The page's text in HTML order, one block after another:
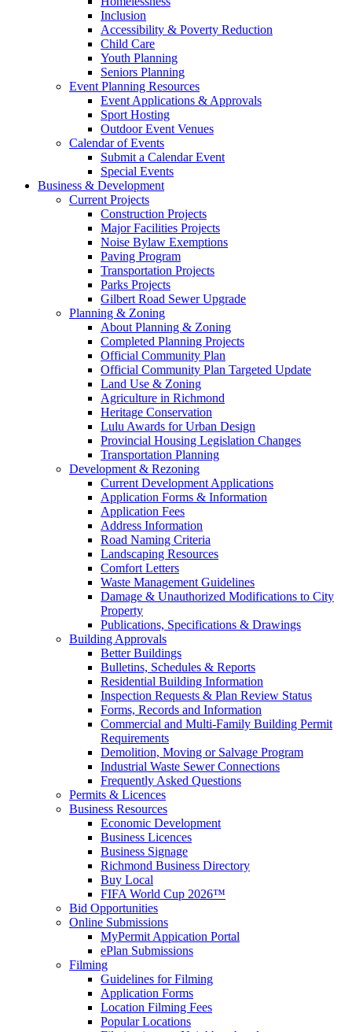
Inclusion
Accessibility & Poverty Reduction
Child Care
Youth Planning
Seniors Planning
Event Planning Resources
Event Applications & Approvals
Sport Hosting
Outdoor Event Venues
Calendar of Events
Submit a Calendar Event
Special Events
Business & Development
Current Projects
Construction Projects
Major Facilities Projects
Noise Bylaw Exemptions
Paving Program
Transportation Projects
Parks Projects
Gilbert Road Sewer Upgrade
Planning & Zoning
About Planning & Zoning
Completed Planning Projects
Official Community Plan
Official Community Plan Targeted Update
Land Use & Zoning
Agriculture in Richmond
Heritage Conservation
Lulu Awards for Urban Design
Provincial Housing Legislation Changes
Transportation Planning
Development & Rezoning
Current Development Applications
Application Forms & Information
Application Fees
Address Information
Road Naming Criteria
Landscaping Resources
Comfort Letters
Waste Management Guidelines
Damage & Unauthorized Modifications to City
Property
Publications, Specifications & Drawings
Building Approvals
Better Buildings
Bulletins, Schedules & Reports
Residential Building Information
Inspection Requests & Plan Review Status
Forms, Records and Information
Commercial and Multi-Family Building Permit
Requirements
Demolition, Moving or Salvage Program
Industrial Waste Sewer Connections
Frequently Asked Questions
Permits & Licences
Business Resources
Economic Development
Business Licences
Business Signage
Richmond Business Directory
Buy Local
FIFA World Cup 2026™
Bid Opportunities
Online Submissions
MyPermit Appication Portal
ePlan Submissions
Filming
Guidelines for Filming
Application Forms
Location Filming Fees
Popular Locations